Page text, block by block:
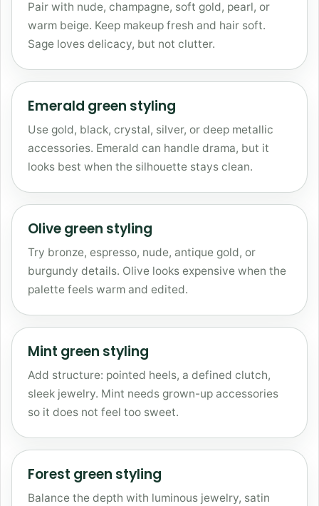
Pair with nude, champagne, soft gold, pearl, or
warm beige. Keep makeup fresh and hair soft.
Sage loves delicacy, but not clutter.
Emerald green styling
Use gold, black, crystal, silver, or deep metallic
accessories. Emerald can handle drama, but it
looks best when the silhouette stays clean.
Olive green styling
Try bronze, espresso, nude, antique gold, or
burgundy details. Olive looks expensive when the
palette feels warm and edited.
Mint green styling
Add structure: pointed heels, a defined clutch,
sleek jewelry. Mint needs grown-up accessories
so it does not feel too sweet.
Forest green styling
Balance the depth with luminous jewelry, satin